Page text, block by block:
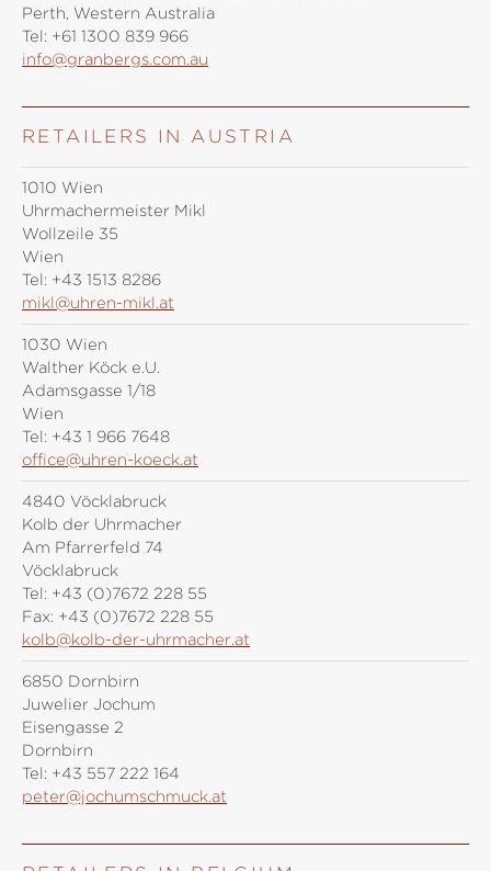
Perth, Western Australia
Tel: +61 1300 839 966
info@granbergs.com.au
RETAILERS IN AUSTRIA
1010 Wien
Uhrmachermeister Mikl
Wollzeile 35
Wien
Tel: +43 1513 8286
mikl@uhren-mikl.at
1030 Wien
Walther Köck e.U.
Adamsgasse 1/18
Wien
Tel: +43 1 966 7648
office@uhren-koeck.at
4840 Vöcklabruck
Kolb der Uhrmacher
Am Pfarrerfeld 74
Vöcklabruck
Tel: +43 (0)7672 228 55
Fax: +43 (0)7672 228 55
kolb@kolb-der-uhrmacher.at
6850 Dornbirn
Juwelier Jochum
Eisengasse 2
Dornbirn
Tel: +43 557 222 164
peter@jochumschmuck.at